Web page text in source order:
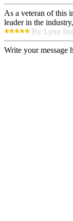
As a veteran of this
leader in the
By Lynn
Write your message